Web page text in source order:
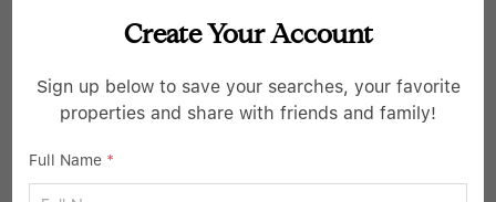
6 Beds
4 Baths
31 ROGER ST, Tuckahoe, NY 10707
Create Your Account
Sign up below to save your searches, your favorite
properties and share with friends and family!
Full Name *